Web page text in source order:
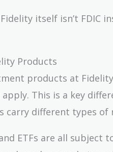
itself isn’t FDIC
Products
products at
apply. This is a key
carry different types
ETFs are all subject